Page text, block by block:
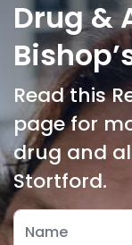
Drug &
Read this
page for
drug and
Stortford.